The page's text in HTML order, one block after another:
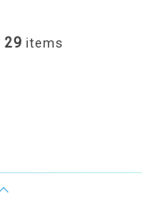
29 items